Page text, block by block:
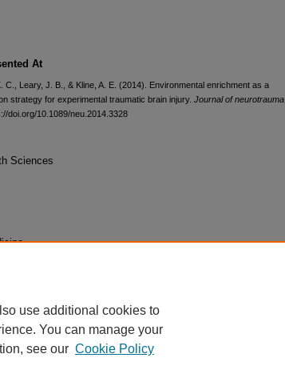
At
C., Leary, J. B., & Kline, A. E. (2014). Environmental enrichment as a
strategy for experimental traumatic brain injury. Journal of neurotrauma
doi.org/10.1089/neu.2014.3328
Sciences
use additional cookies to
You can manage your
see our Cookie Policy